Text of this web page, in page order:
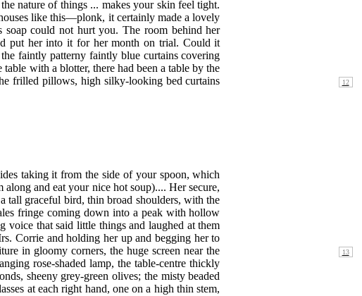
nature of things ... makes your skin feel tight.
like this—plonk, it certainly made a lovely
could not hurt you. The room behind her
put her into it for her month on trial. Could it
faintly patterny faintly blue curtains covering
with a blotter, there had been a table by the
frilled pillows, high silky-looking bed curtains
taking it from the side of your spoon, which
and eat your nice hot soup).... Her secure,
tall graceful bird, thin broad shoulders, with the
fringe coming down into a peak with hollow
voice that said little things and laughed at them
Corrie and holding her up and begging her to
in gloomy corners, the huge screen near the
rose-shaded lamp, the table-centre thickly
sheeny grey-green olives; the misty beaded
at each right hand, one on a high thin stem,